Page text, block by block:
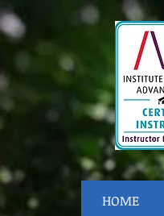
HOME